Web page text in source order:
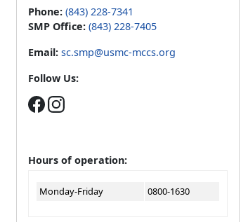
Phone: (843) 228-7341
SMP Office: (843) 228-7405
Email: sc.smp@usmc-mccs.org
Follow Us:
Hours of operation:
Monday-Friday 0800-1630